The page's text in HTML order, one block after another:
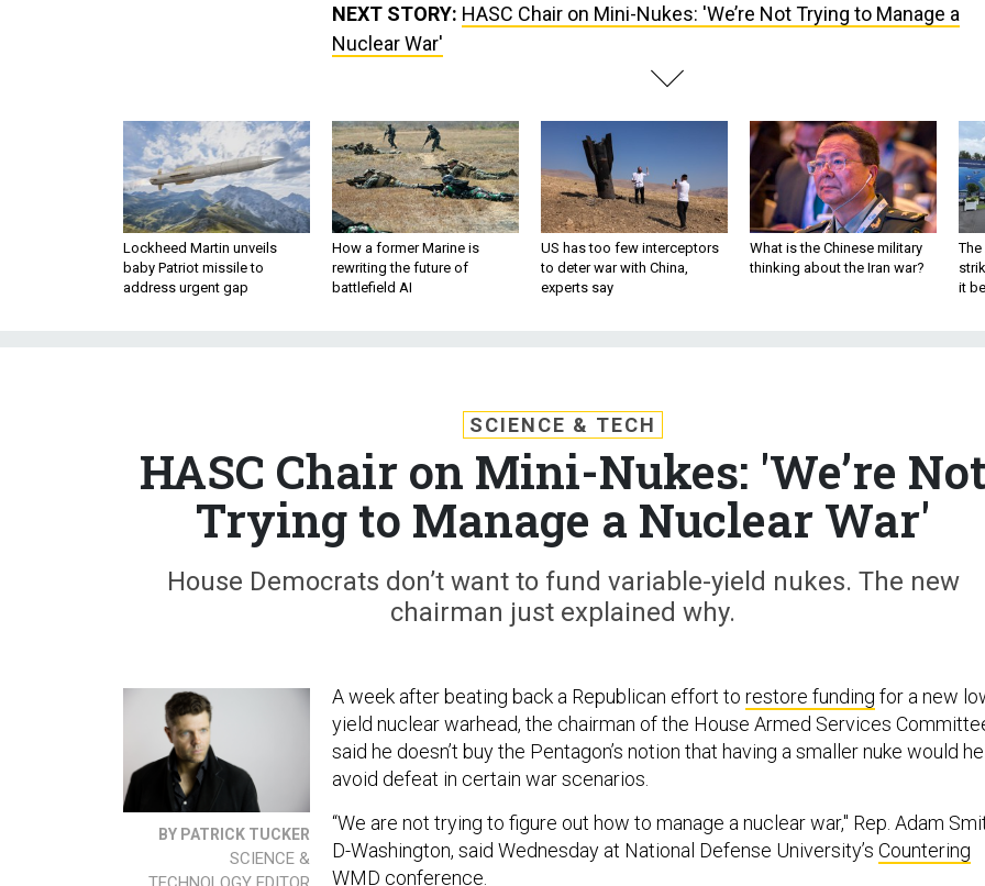
NEXT STORY: HASC Chair on Mini-Nukes: 'We’re Not Trying to Manage a
Nuclear War'
Lockheed Martin unveils
baby Patriot missile to
address urgent gap
How a former Marine is
rewriting the future of
battlefield AI
US has too few interceptors
to deter war with China,
experts say
What is the Chinese military
thinking about the Iran war?
The
it
SCIENCE & TECH
HASC Chair on Mini-Nukes: 'We’re Not
Trying to Manage a Nuclear War'
House Democrats don’t want to fund variable-yield nukes. The new
chairman just explained why.
BY PATRICK TUCKER
SCIENCE &
A week after beating back a Republican effort to restore funding for a new
yield nuclear warhead, the chairman of the House Armed Services
said he doesn’t buy the Pentagon’s notion that having a smaller nuke would
avoid defeat in certain war scenarios.
“We are not trying to figure out how to manage a nuclear war," Rep. Adam
D-Washington, said Wednesday at National Defense University’s Countering
WMD conference.